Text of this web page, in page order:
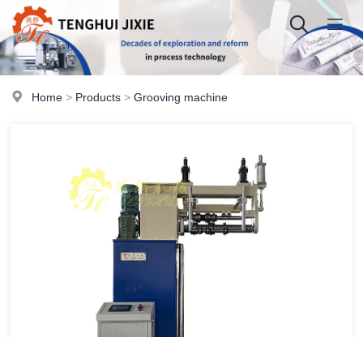
Home > Products >Grooving machine